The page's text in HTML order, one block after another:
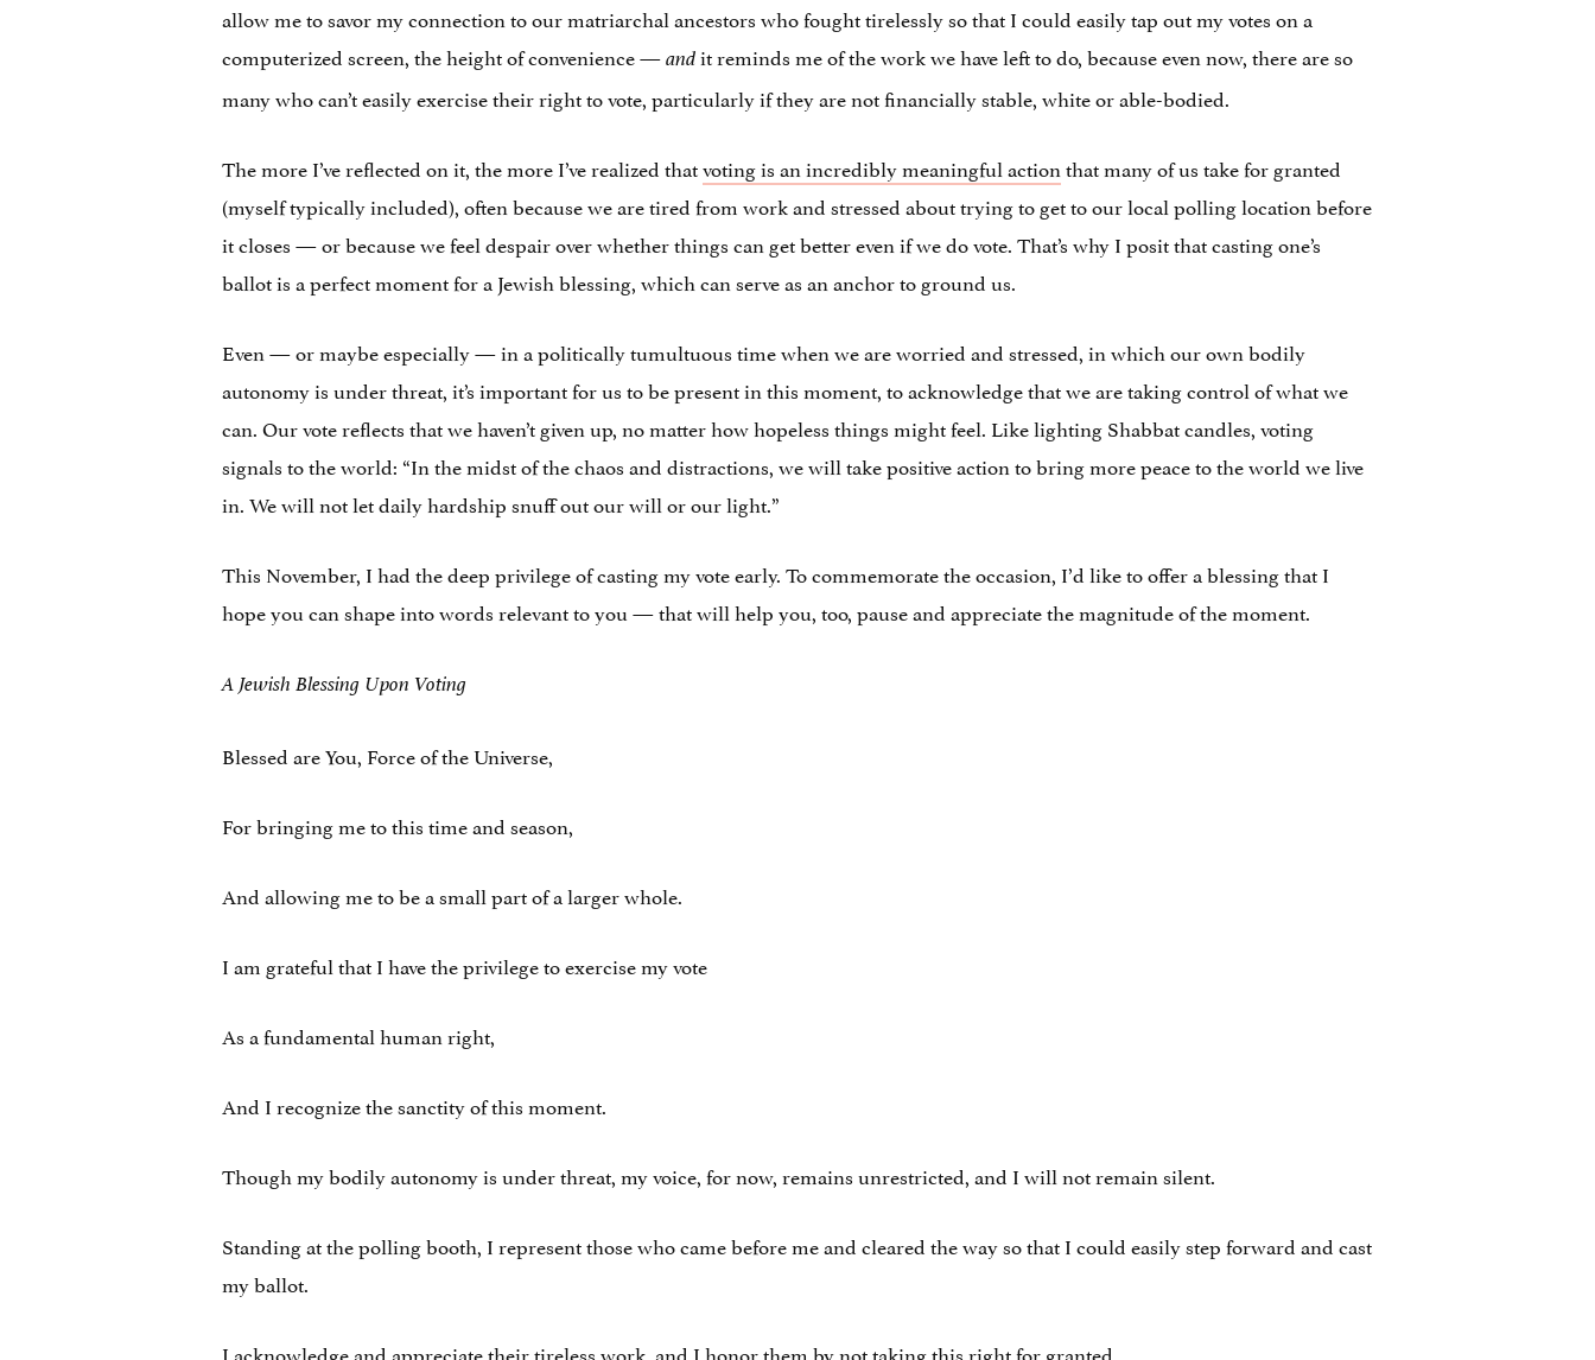
allow me to savor my connection to our matriarchal ancestors who fought tirelessly so that I could easily tap out my votes on a
computerized screen, the height of convenience —andit reminds me of the work we have left to do, because even now, there are so
many who can’t easily exercise their right to vote, particularly if they are not financially stable, white or able-bodied.
The more I’ve reflected on it, the more I’ve realized thatvoting is an incredibly meaningful actionthat many of us take for granted
(myself typically included), often because we are tired from work and stressed about trying to get to our local polling location before
it closes — or because we feel despair over whether things can get better even if we do vote. That’s why I posit that casting one’s
ballot is a perfect moment for a Jewish blessing, which can serve as an anchor to ground us.
Even — or maybe especially — in a politically tumultuous time when we are worried and stressed, in which our own bodily
autonomy is under threat, it’s important for us to be present in this moment, to acknowledge that we are taking control of what we
can. Our vote reflects that we haven’t given up, no matter how hopeless things might feel. Like lighting Shabbat candles, voting
signals to the world: “In the midst of the chaos and distractions, we will take positive action to bring more peace to the world we live
in. We will not let daily hardship snuff out our will or our light.”
This November, I had the deep privilege of casting my vote early. To commemorate the occasion, I’d like to offer a blessing that I
hope you can shape into words relevant to you — that will help you, too, pause and appreciate the magnitude of the moment.
A Jewish Blessing Upon Voting
Blessed are You, Force of the Universe,
For bringing me to this time and season,
And allowing me to be a small part of a larger whole.
I am grateful that I have the privilege to exercise my vote
As a fundamental human right,
And I recognize the sanctity of this moment.
Though my bodily autonomy is under threat, my voice, for now, remains unrestricted, and I will not remain silent.
Standing at the polling booth, I represent those who came before me and cleared the way so that I could easily step forward and cast
my ballot.
I acknowledge and appreciate their tireless work, and I honor them by not taking this right for granted.